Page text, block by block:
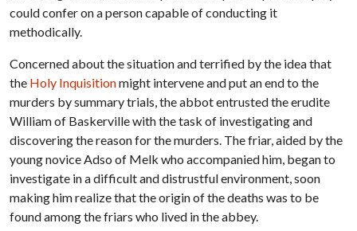
could confer on a person capable of conducting it
methodically.
Concerned about the situation and terrified by the idea that
the Holy Inquisitionmight intervene and put an end to the
murders by summary trials, the abbot entrusted the erudite
William of Baskerville with the task of investigating and
discovering the reason for the murders. The friar, aided by the
young novice Adso of Melk who accompanied him, began to
investigate in a difficult and distrustful environment, soon
making him realize that the origin of the deaths was to be
found among the friars who lived in the abbey.